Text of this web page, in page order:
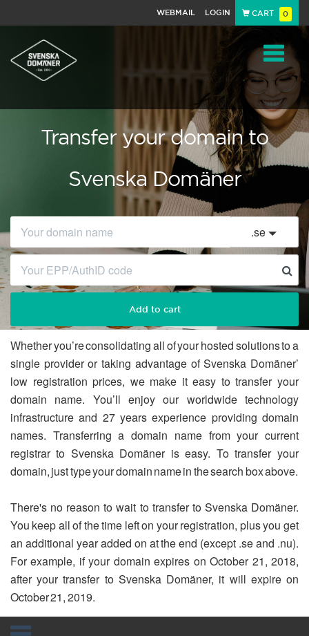
WEBMAIL LOGIN CART 0
Transfer your domain to
Svenska Domäner
.se
Add to cart
Whether you’re consolidating all of your hosted solutions to a
single provider or taking advantage of Svenska Domäner’
low registration prices, we make it easy to transfer your
domain name. You’ll enjoy our worldwide technology
infrastructure and 27 years experience providing domain
names. Transferring a domain name from your current
registrar to Svenska Domäner is easy. To transfer your
domain, just type your domain name in the search box above.
There's no reason to wait to transfer to Svenska Domäner.
You keep all of the time left on your registration, plus you get
an additional year added on at the end (except .se and .nu).
For example, if your domain expires on October 21, 2018,
after your transfer to Svenska Domäner, it will expire on
October 21, 2019.